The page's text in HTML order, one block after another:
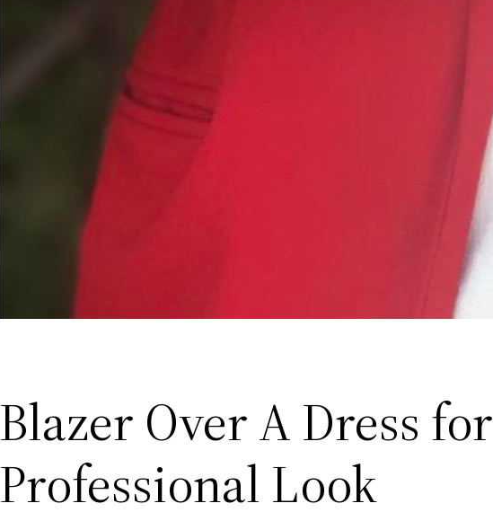
Blazer Over A Dress for
Professional Look